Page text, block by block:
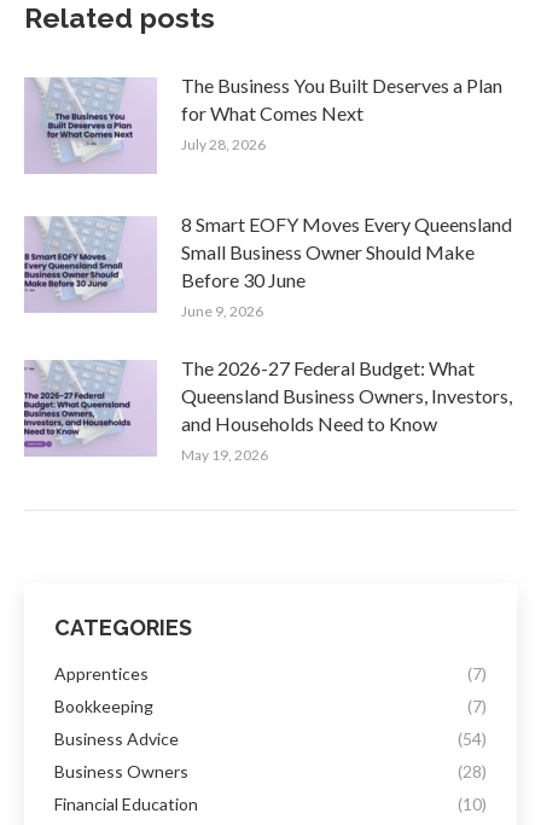
Related posts
The Business You Built Deserves a Plan
for What Comes Next
July 28, 2026
8 Smart EOFY Moves Every Queensland
Small Business Owner Should Make
Before 30 June
June 9, 2026
The 2026-27 Federal Budget: What
Queensland Business Owners, Investors,
and Households Need to Know
May 19, 2026
CATEGORIES
Apprentices
(7)
Bookkeeping
(7)
Business Advice
(54)
Business Owners
(28)
Financial Education
(10)